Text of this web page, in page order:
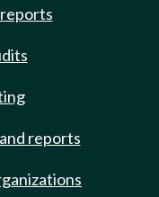
reports